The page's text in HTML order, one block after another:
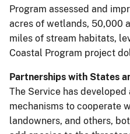
Program assessed and
acres of wetlands, 50,000
miles of stream habitats,
Coastal Program project
Partnerships with States
The Service has
mechanisms to cooperate
landowners, and others,